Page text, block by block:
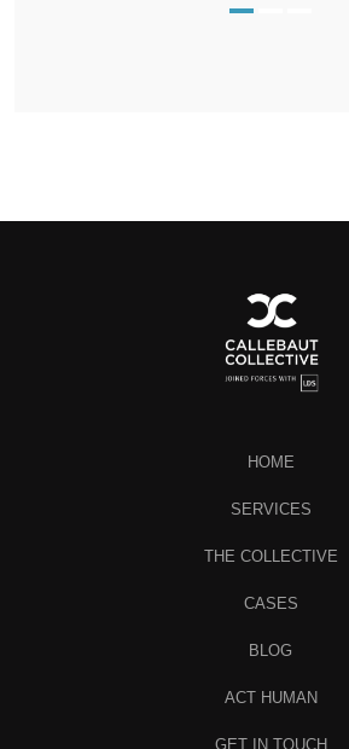
HOME
SERVICES
THE COLLECTIVE
CASES
BLOG
ACT HUMAN
GET IN TOUCH